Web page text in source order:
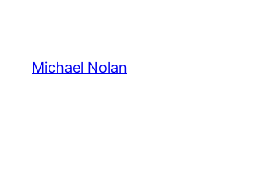
content
Michael Nolan